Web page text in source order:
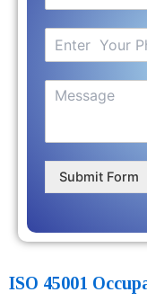
Submit Form
ISO 45001